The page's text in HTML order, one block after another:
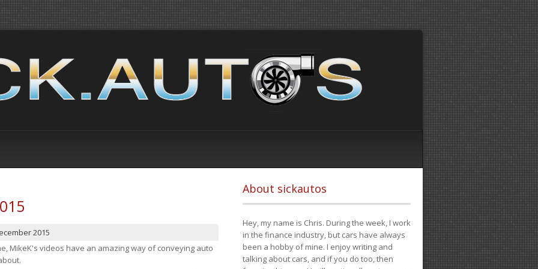
2015
MikeK's videos have an amazing way of conveying auto
About sickautos
Hey, my name is Chris. During the week, I work
in the finance industry, but cars have always
been a hobby of mine. I enjoy writing and
talking about cars, and if you do too, then